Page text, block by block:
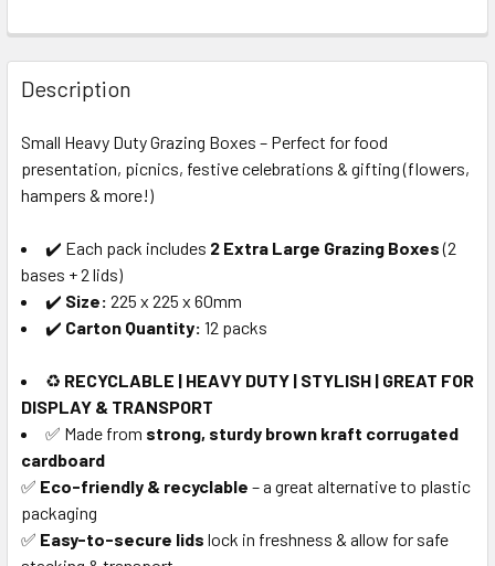
Description
Small Heavy Duty Grazing Boxes – Perfect for food
presentation, picnics, festive celebrations & gifting (flowers,
hampers & more!)
✔️ Each pack includes 2 Extra Large Grazing Boxes(2
bases + 2 lids)
✔️ Size: 225 x 225 x 60mm
✔️ Carton Quantity: 12 packs
♻️ RECYCLABLE | HEAVY DUTY | STYLISH | GREAT FOR
DISPLAY & TRANSPORT
✅ Made from strong, sturdy brown kraft corrugated
cardboard
✅ Eco-friendly & recyclable – a great alternative to plastic
packaging
✅ Easy-to-secure lids lock in freshness & allow for safe